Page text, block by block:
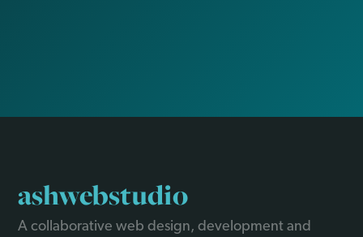
ashwebstudio
A collaborative web design, development and